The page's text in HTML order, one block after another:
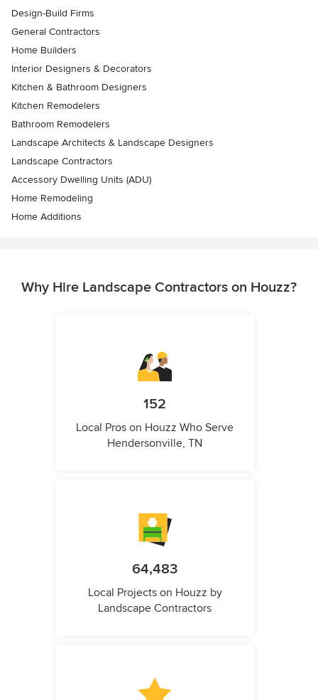
Design-Build Firms
General Contractors
Home Builders
Interior Designers & Decorators
Kitchen & Bathroom Designers
Kitchen Remodelers
Bathroom Remodelers
Landscape Architects & Landscape Designers
Landscape Contractors
Accessory Dwelling Units (ADU)
Home Remodeling
Home Additions
Why Hire Landscape Contractors on Houzz?
152
Local Pros on Houzz Who Serve
Hendersonville, TN
64,483
Local Projects on Houzz by
Landscape Contractors